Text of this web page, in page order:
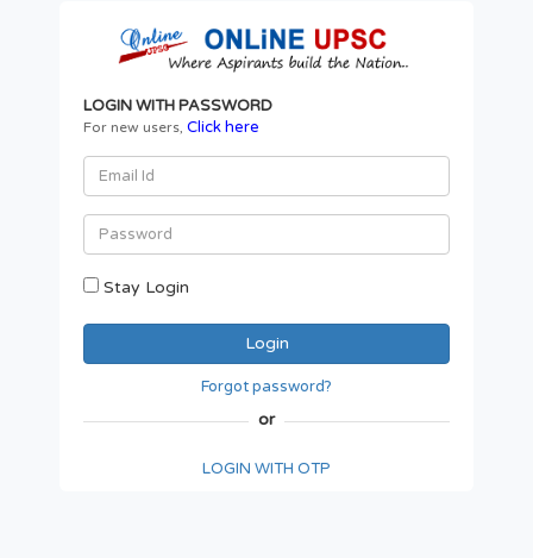
LOGIN WITH PASSWORD
For new users, Click here
Stay Login
Forgot password?
or
LOGIN WITH OTP